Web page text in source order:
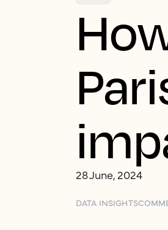
28 June, 2024
DATA INSIGHTS